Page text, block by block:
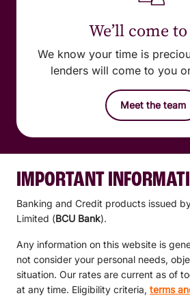
We’ll come
We know your time is
lenders will come to you
Meet the team
IMPORTANT
Banking and Credit products issued
Limited (BCU Bank).
Any information on this website is
not consider your personal needs,
situation. Our rates are current as of
at any time. Eligibility criteria, terms